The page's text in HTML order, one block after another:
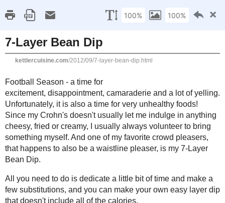
Home About Me
Monday, September 3, 2012
7-Layer Bean Dip
Football Season - a time for excitement, disappointment,
Unfortunately, it is also a time for very unhealthy foods! Since
indulge in anything cheesy, fried or creamy, I usually always
myself. And one of my favorite crowd pleasers, that happens to